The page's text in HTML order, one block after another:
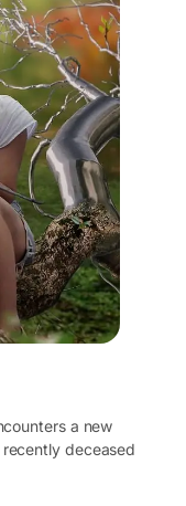
a new
deceased